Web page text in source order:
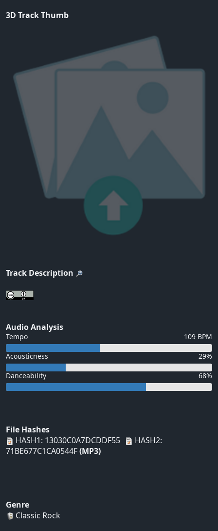
3D Track Thumb
Track Description
Audio Analysis
Tempo 109 BPM
Acousticness 29%
Danceability 68%
File Hashes
HASH1: 13030C0A7DCDDF55
HASH2:
71BE677C1CA0544F(MP3)
Genre
Classic Rock